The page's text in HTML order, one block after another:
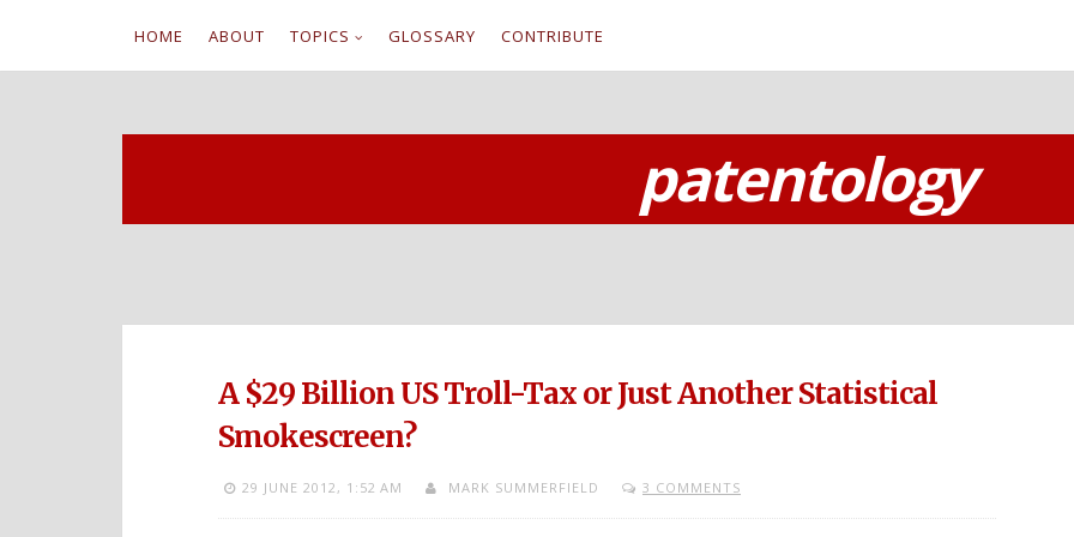
i
HOME ABOUT TOPICS GLOSSARY CONTRIBUTE
patentology
A $29 Billion US Troll-Tax or Just Another Statistical
Smokescreen?
29 JUNE 2012, 1:52 AM MARK SUMMERFIELD 3 COMMENTS